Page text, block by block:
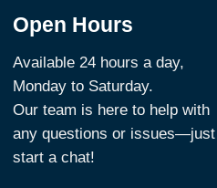
Open Hours
Available 24 hours a day,
Monday to Saturday.
Our team is here to help with
any questions or issues—just
start a chat!